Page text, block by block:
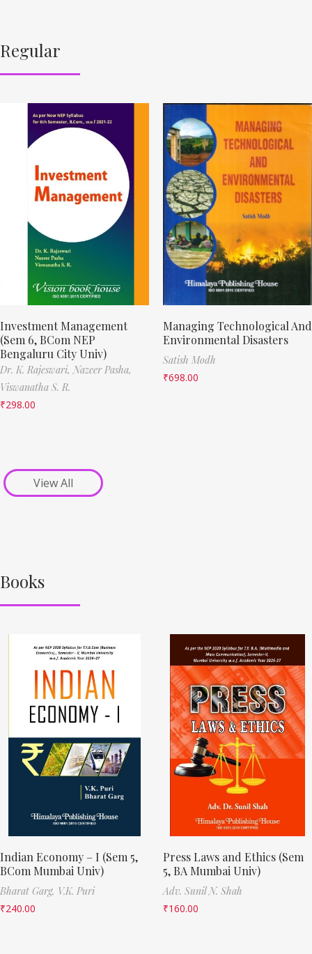
Regular
Investment Management
(Sem 6, BCom NEP
Bengaluru City Univ)
Dr. K. Rajeswari, Nazeer Pasha,
Viswanatha S. R.
₹298.00
Managing Technological And
Environmental Disasters
Satish Modh
₹698.00
View All
Books
Indian Economy – I (Sem 5,
BCom Mumbai Univ)
Bharat Garg, V.K. Puri
₹240.00
Press Laws and Ethics (Sem
5, BA Mumbai Univ)
Adv. Sunil N. Shah
₹160.00